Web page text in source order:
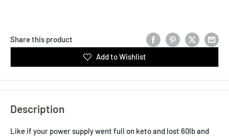
Share this product
Add to Wishlist
Description
Like if your power supply went full on keto and lost 60lb and